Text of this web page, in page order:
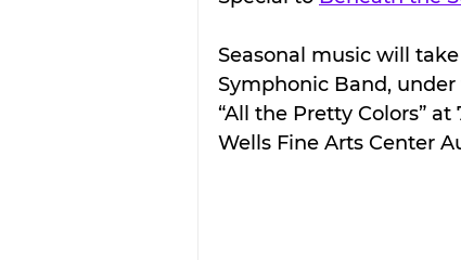
Seasonal music will
Symphonic Band,
“All the Pretty Colors” at
Wells Fine Arts Center